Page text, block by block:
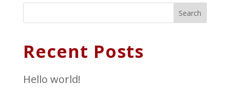
Search
Recent Posts
Hello world!